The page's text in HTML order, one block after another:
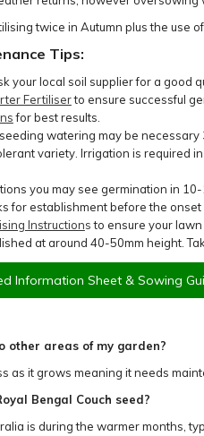
twice in Autumn plus the use
Tips:
your local soil supplier for a good
Fertiliserto ensure successful
for best results.
watering may be
variety. Irrigation is required
you may see germination in
for establishment before the
Instructionsto ensure your
at around 40-50mm height.
Information Sheet & Sowing
other areas of my garden?
as it grows meaning it needs
Bengal Couch seed?
is during the warmer months,